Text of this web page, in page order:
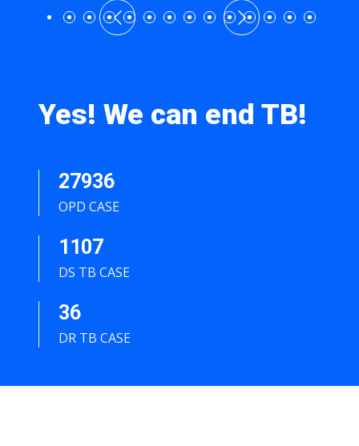
Yes! We can end TB!
27936
OPD CASE
1107
DS TB CASE
36
DR TB CASE